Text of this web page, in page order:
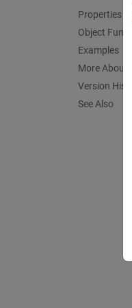
Properties
Object
Examples
More About
Version
See Also